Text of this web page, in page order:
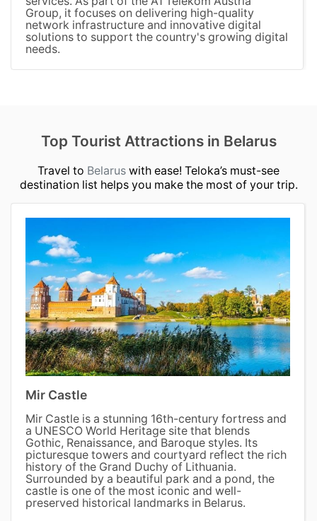
Group, it focuses on delivering high-quality
network infrastructure and innovative digital
solutions to support the country's growing digital
needs.
Top Tourist Attractions in Belarus
Travel to Belarus with ease! Teloka’s must-see
destination list helps you make the most of your trip.
Mir Castle
Mir Castle is a stunning 16th-century fortress and
a UNESCO World Heritage site that blends
Gothic, Renaissance, and Baroque styles. Its
picturesque towers and courtyard reflect the rich
history of the Grand Duchy of Lithuania.
Surrounded by a beautiful park and a pond, the
castle is one of the most iconic and well-
preserved historical landmarks in Belarus.